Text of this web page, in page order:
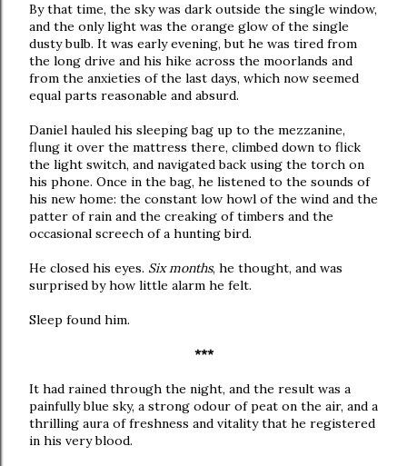
By that time, the sky was dark outside the single window,
and the only light was the orange glow of the single
dusty bulb. It was early evening, but he was tired from
the long drive and his hike across the moorlands and
from the anxieties of the last days, which now seemed
equal parts reasonable and absurd.
Daniel hauled his sleeping bag up to the mezzanine,
flung it over the mattress there, climbed down to flick
the light switch, and navigated back using the torch on
his phone. Once in the bag, he listened to the sounds of
his new home: the constant low howl of the wind and the
patter of rain and the creaking of timbers and the
occasional screech of a hunting bird.
He closed his eyes. Six months, he thought, and was
surprised by how little alarm he felt.
Sleep found him.
***
It had rained through the night, and the result was a
painfully blue sky, a strong odour of peat on the air, and a
thrilling aura of freshness and vitality that he registered
in his very blood.